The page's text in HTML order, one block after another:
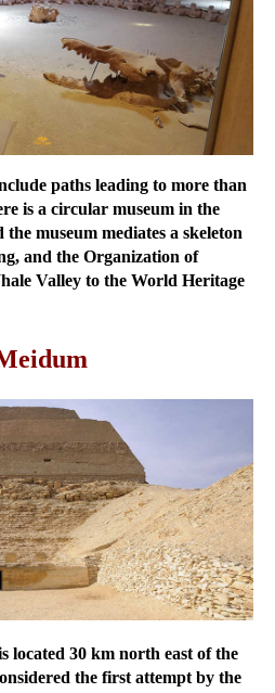
paths leading to more than
is a circular museum in the
museum mediates a skeleton
and the Organization of
Valley to the World Heritage
located 30 km north east of the
the first attempt by the